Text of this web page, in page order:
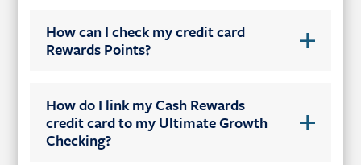
How can I check my credit card
Rewards Points?
How do I link my Cash Rewards
credit card to my Ultimate Growth
Checking?